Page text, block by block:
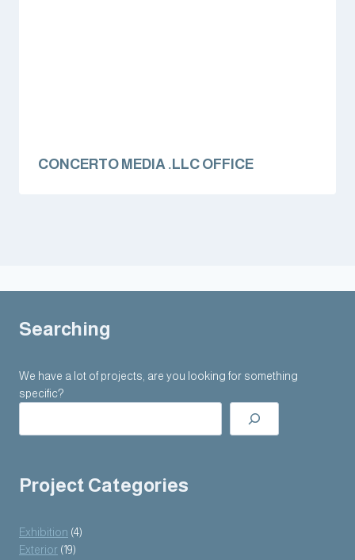
CONCERTO MEDIA .LLC OFFICE
Searching
We have a lot of projects, are you looking for something
specific?
Project Categories
Exhibition (4)
Exterior (19)